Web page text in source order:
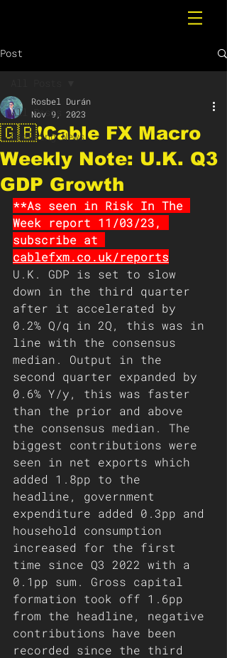
Post
All Posts
Breaking News
🇬🇧❗️Cable FX Macro
Weekly Note: U.K. Q3
GDP Growth
Rosbel Durán
Nov 9, 2023
**As seen in Risk In The
Week report 11/03/23,
subscribe at
cablefxm.co.uk/reports
U.K. GDP is set to slow
down in the third quarter
after it accelerated by
0.2% Q/q in 2Q, this was in
line with the consensus
median. Output in the
second quarter expanded by
0.6% Y/y, this was faster
than the prior and above
the consensus median. The
biggest contributions were
seen in net exports which
added 1.8pp to the
headline, government
expenditure added 0.3pp and
household consumption
increased for the first
time since Q3 2022 with a
0.1pp sum. Gross capital
formation took off 1.6pp
from the headline, negative
contributions have been
recorded since the third